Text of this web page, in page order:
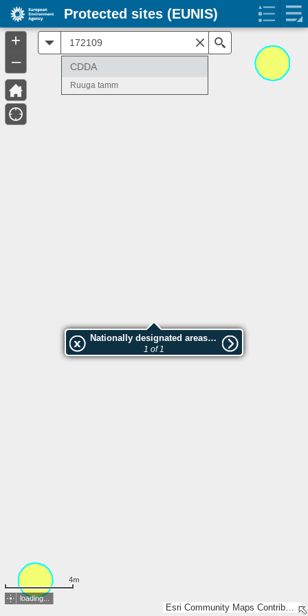
Esri Community Maps Contributors, Estonian Environment Agency, Estonian Land Board, Maa- ja Ruumiamet, Valsts zemes dienests, Esri, TomTom, Garmin, GeoTechnologies, Inc, METI/NASA, USGS
Nationally designated areas (NatDA) - Large scale viewing:Ruuga tamm
1 of 1
4m
loading...
+
–
CDDA
Ruuga tamm
Protected sites (EUNIS)